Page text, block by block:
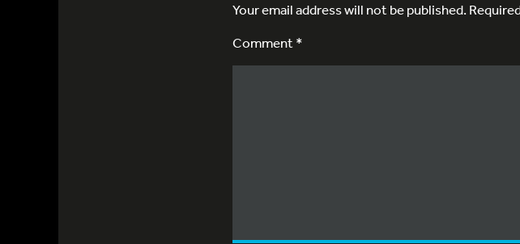
Your email address will not be published.
Comment *